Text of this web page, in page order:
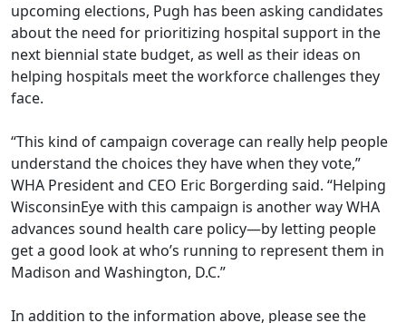
upcoming elections, Pugh has been asking candidates
about the need for prioritizing hospital support in the
next biennial state budget, as well as their ideas on
helping hospitals meet the workforce challenges they
face.
“This kind of campaign coverage can really help people
understand the choices they have when they vote,”
WHA President and CEO Eric Borgerding said. “Helping
WisconsinEye with this campaign is another way WHA
advances sound health care policy—by letting people
get a good look at who’s running to represent them in
Madison and Washington, D.C.”
In addition to the information above, please see the